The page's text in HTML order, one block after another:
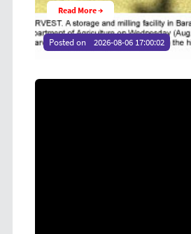
Read More →
Posted on 2026-08-04 16:54:36